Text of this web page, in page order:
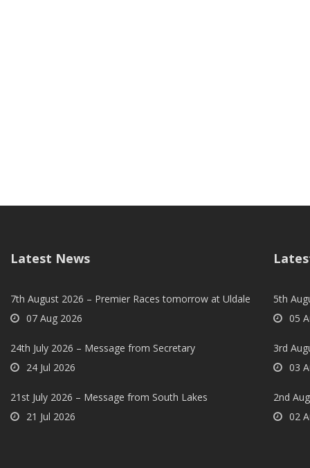
Latest News
7th August 2026 – Premier Races tomorrow at Uldale
07 Aug 2026
24th July 2026 – Message from Secretary
24 Jul 2026
21st July 2026 – Message from South Lakes
21 Jul 2026
5th
05
3rd
03
2nd
02